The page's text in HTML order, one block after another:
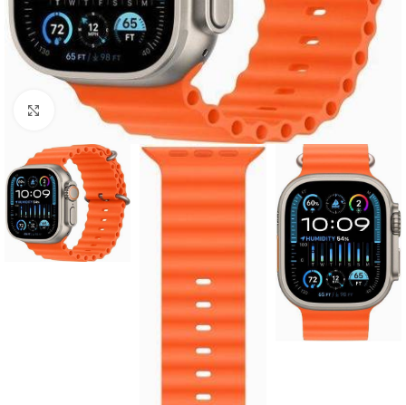
Click to enlarge